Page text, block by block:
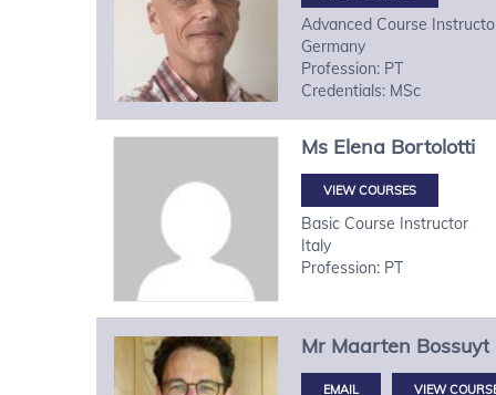
Advanced Course
Germany
Profession: PT
Credentials: MSc
Ms Elena Bortolotti
VIEW COURSES
Basic Course Instructor
Italy
Profession: PT
Mr Maarten Bossuyt
VIEW